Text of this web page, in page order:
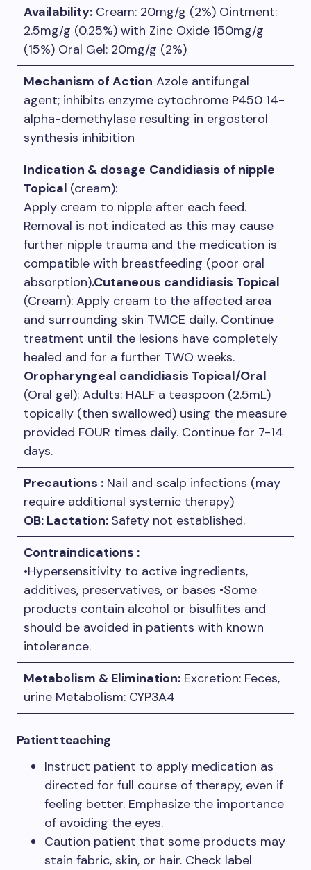
Availability: Cream: 20mg/g (2%) Ointment:
2.5mg/g (0.25%) with Zinc Oxide 150mg/g
(15%) Oral Gel: 20mg/g (2%)
Mechanism of Action Azole antifungal
agent; inhibits enzyme cytochrome P450 14-
alpha-demethylase resulting in ergosterol
synthesis inhibition
Indication & dosage Candidiasis of nipple
Topical (cream):
Apply cream to nipple after each feed.
Removal is not indicated as this may cause
further nipple trauma and the medication is
compatible with breastfeeding (poor oral
absorption).Cutaneous candidiasis Topical
(Cream): Apply cream to the affected area
and surrounding skin TWICE daily. Continue
treatment until the lesions have completely
healed and for a further TWO weeks.
Oropharyngeal candidiasis Topical/Oral
(Oral gel): Adults: HALF a teaspoon (2.5mL)
topically (then swallowed) using the measure
provided FOUR times daily. Continue for 7-14
days.
Precautions : Nail and scalp infections (may
require additional systemic therapy)
OB: Lactation: Safety not established.
Contraindications :
•Hypersensitivity to active ingredients,
additives, preservatives, or bases •Some
products contain alcohol or bisulfites and
should be avoided in patients with known
intolerance.
Metabolism & Elimination: Excretion: Feces,
urine Metabolism: CYP3A4
Patient teaching
Instruct patient to apply medication as
directed for full course of therapy, even if
feeling better. Emphasize the importance
of avoiding the eyes.
Caution patient that some products may
stain fabric, skin, or hair. Check label